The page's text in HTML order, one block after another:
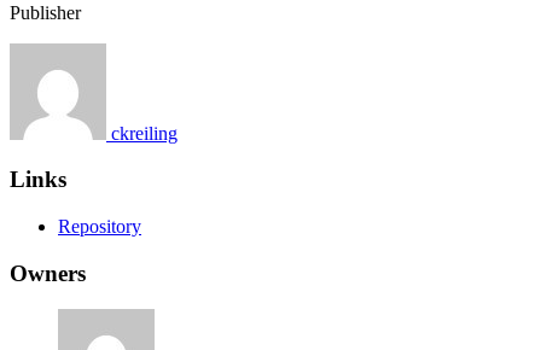
Publisher
ckreiling
Links
Repository
Owners